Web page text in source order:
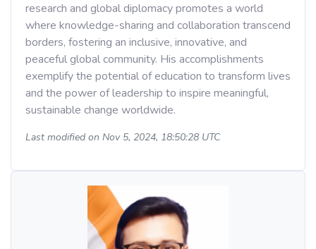
research and global diplomacy promotes a world
where knowledge-sharing and collaboration transcend
borders, fostering an inclusive, innovative, and
peaceful global community. His accomplishments
exemplify the potential of education to transform lives
and the power of leadership to inspire meaningful,
sustainable change worldwide.
Last modified on Nov 5, 2024, 18:50:28 UTC